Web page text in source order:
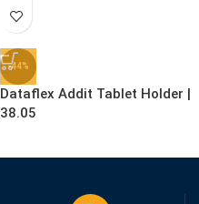
-44%
Dataflex Addit Tablet Holder |
38.05